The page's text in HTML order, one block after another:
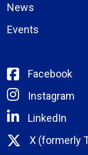
News
Events
Facebook
Instagram
LinkedIn
X (formerly